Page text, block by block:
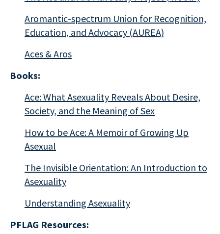
Aromantic-spectrum Union for Recognition,
Education, and Advocacy (AUREA)
Aces & Aros
Books:
Ace: What Asexuality Reveals About Desire,
Society, and the Meaning of Sex
How to be Ace: A Memoir of Growing Up
Asexual
The Invisible Orientation: An Introduction to
Asexuality
Understanding Asexuality
PFLAG Resources: